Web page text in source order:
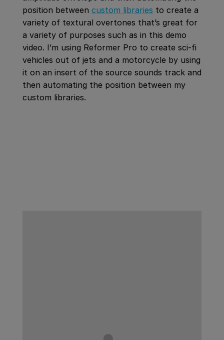
position between custom libraries to create a
variety of textural overtones that’s great for
a variety of purposes such as in this demo
video. I’m using Reformer Pro to create sci-fi
vehicles out of jets and a motorcycle by using
it on an insert of the source sounds track and
then automating the position between my
custom libraries.